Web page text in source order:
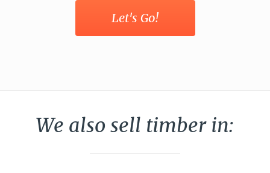
Let's Go!
We also sell timber in: